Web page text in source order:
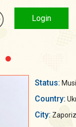
Login
Status:
Country:
City: